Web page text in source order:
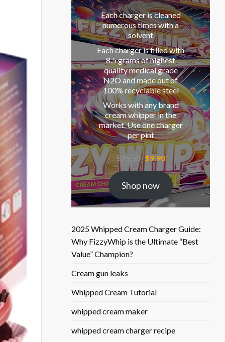
Each charger is cleaned
numerous times with a
solvent
Each charger is filled with
8.5 grams of highest
quality medical grade
N2O and made out of
100% recyclable steel
Works with any brand
cream whipper in the
market. Use one charger
per pint
$25.50 Original
price
$25.50.
$9.90Current
price
is:
$9.90.
Shop now
2025 Whipped Cream Charger Guide:
Why FizzyWhip is the Ultimate “Best
Value” Champion?
Cream gun leaks
Whipped Cream Tutorial
whipped cream maker
whipped cream charger recipe